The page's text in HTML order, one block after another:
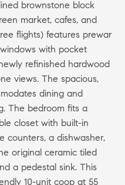
brownstone block
market, cafes, and
flights) features prewar
with pocket
refinished hardwood
views. The spacious,
dining and
The bedroom fits a
closet with built-in
counters, a dishwasher,
original ceramic tiled
a pedestal sink. This
10-unit coop at 55